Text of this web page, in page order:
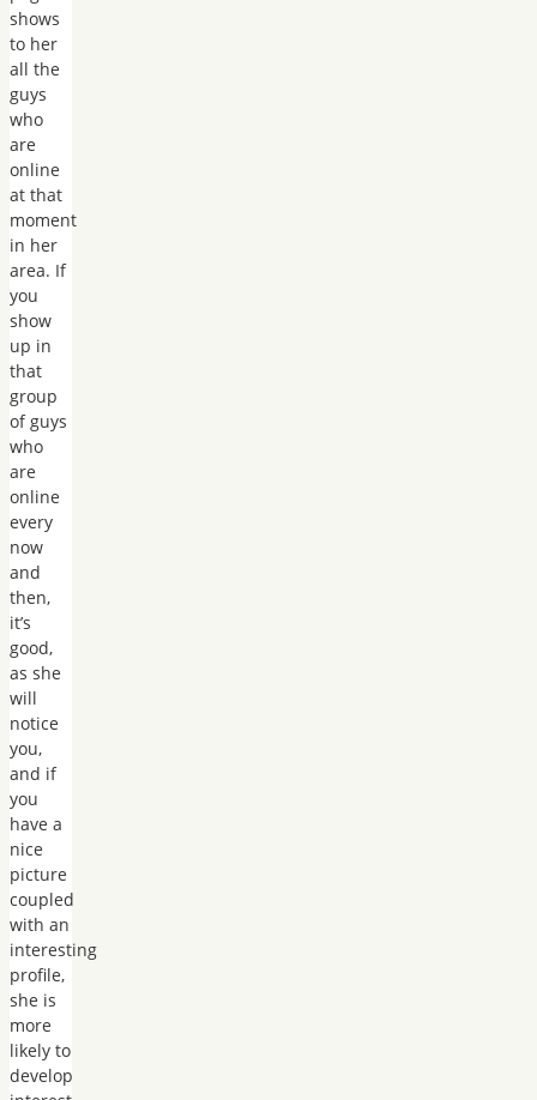
shows
to her
all the
guys
who
are
online
at that
moment
in her
area. If
you
show
up in
that
group
of guys
who
are
online
every
now
and
then,
it’s
good,
as she
will
notice
you,
and if
you
have a
nice
picture
coupled
with an
interesting
profile,
she is
more
likely to
develop